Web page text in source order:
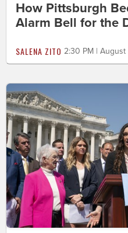
How Pittsburgh
Alarm Bell for the
SALENA ZITO 2:30 PM |